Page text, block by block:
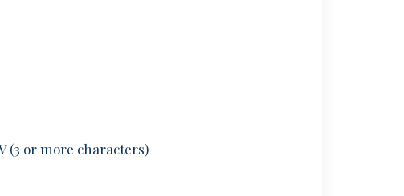
(3 or more characters)